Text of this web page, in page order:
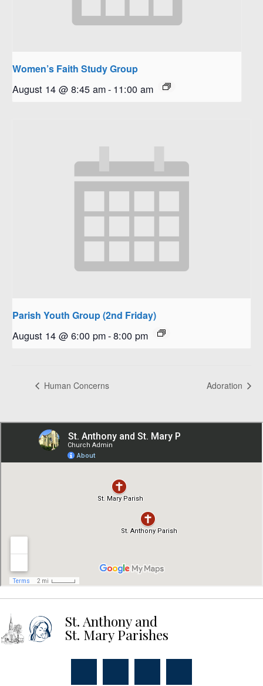
Women’s Faith Study Group
August 14 @ 8:45 am- 11:00 am
Parish Youth Group (2nd Friday)
August 14 @ 6:00 pm-8:00 pm
Human Concerns Adoration
St. Anthony and
St. Mary Parishes